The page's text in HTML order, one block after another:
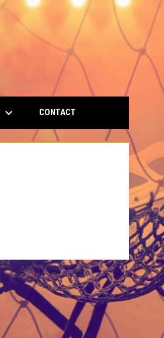
keyboard_arrow_down CONTACT